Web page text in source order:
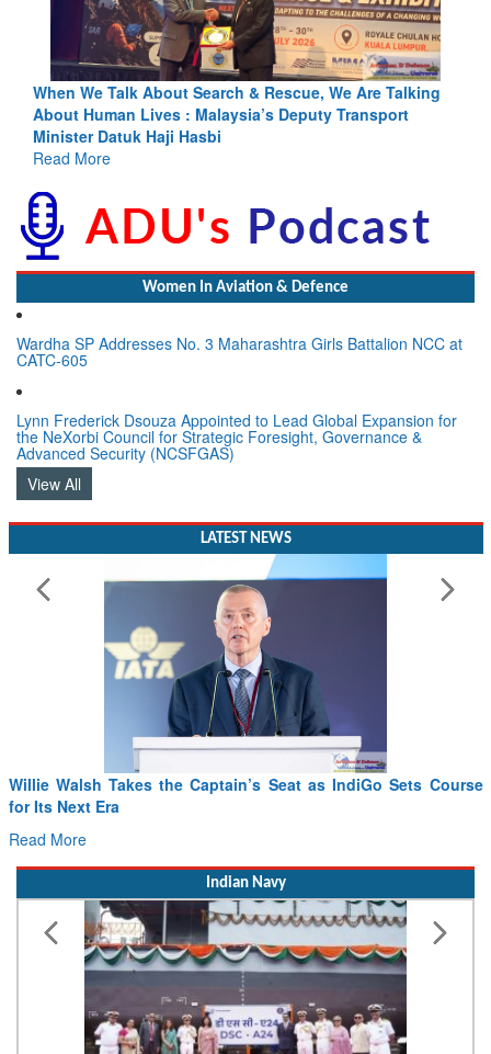
Blood and Water Cannot Flow Together: Why India’s
Indus Treaty Stand Is Justified
Read More
Women In Aviation & Defence
Wardha SP Addresses No. 3 Maharashtra Girls Battalion NCC at
CATC-605
Lynn Frederick Dsouza Appointed to Lead Global Expansion for
the NeXorbi Council for Strategic Foresight, Governance &
Advanced Security (NCSFGAS)
View All
LATEST NEWS
Willie Walsh Takes the Captain’s Seat as IndiGo Sets Course
for Its Next Era
Read More
Indian Navy